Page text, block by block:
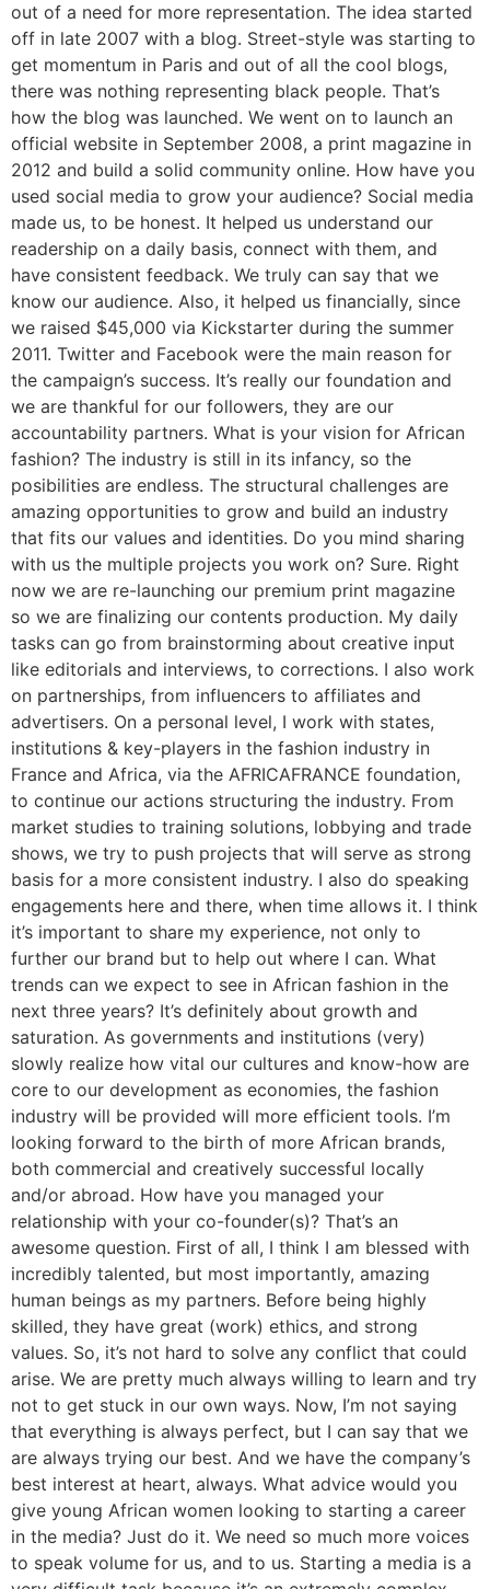
out of a need for more representation. The idea started
off in late 2007 with a blog. Street-style was starting to
get momentum in Paris and out of all the cool blogs,
there was nothing representing black people. That’s
how the blog was launched. We went on to launch an
official website in September 2008, a print magazine in
2012 and build a solid community online. How have you
used social media to grow your audience? Social media
made us, to be honest. It helped us understand our
readership on a daily basis, connect with them, and
have consistent feedback. We truly can say that we
know our audience. Also, it helped us financially, since
we raised $45,000 via Kickstarter during the summer
2011. Twitter and Facebook were the main reason for
the campaign’s success. It’s really our foundation and
we are thankful for our followers, they are our
accountability partners. What is your vision for African
fashion? The industry is still in its infancy, so the
posibilities are endless. The structural challenges are
amazing opportunities to grow and build an industry
that fits our values and identities. Do you mind sharing
with us the multiple projects you work on? Sure. Right
now we are re-launching our premium print magazine
so we are finalizing our contents production. My daily
tasks can go from brainstorming about creative input
like editorials and interviews, to corrections. I also work
on partnerships, from influencers to affiliates and
advertisers. On a personal level, I work with states,
institutions & key-players in the fashion industry in
France and Africa, via the AFRICAFRANCE foundation,
to continue our actions structuring the industry. From
market studies to training solutions, lobbying and trade
shows, we try to push projects that will serve as strong
basis for a more consistent industry. I also do speaking
engagements here and there, when time allows it. I think
it’s important to share my experience, not only to
further our brand but to help out where I can. What
trends can we expect to see in African fashion in the
next three years? It’s definitely about growth and
saturation. As governments and institutions (very)
slowly realize how vital our cultures and know-how are
core to our development as economies, the fashion
industry will be provided will more efficient tools. I’m
looking forward to the birth of more African brands,
both commercial and creatively successful locally
and/or abroad. How have you managed your
relationship with your co-founder(s)? That’s an
awesome question. First of all, I think I am blessed with
incredibly talented, but most importantly, amazing
human beings as my partners. Before being highly
skilled, they have great (work) ethics, and strong
values. So, it’s not hard to solve any conflict that could
arise. We are pretty much always willing to learn and try
not to get stuck in our own ways. Now, I’m not saying
that everything is always perfect, but I can say that we
are always trying our best. And we have the company’s
best interest at heart, always. What advice would you
give young African women looking to starting a career
in the media? Just do it. We need so much more voices
to speak volume for us, and to us. Starting a media is a